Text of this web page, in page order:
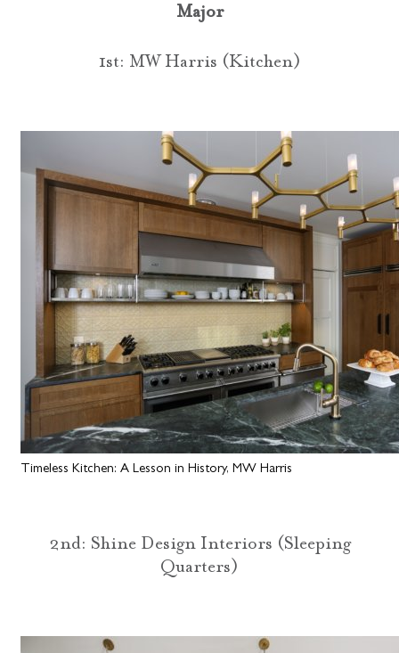
Major
1st: MW Harris (Kitchen)
Timeless Kitchen: A Lesson in History, MW Harris
2nd: Shine Design Interiors (Sleeping
Quarters)